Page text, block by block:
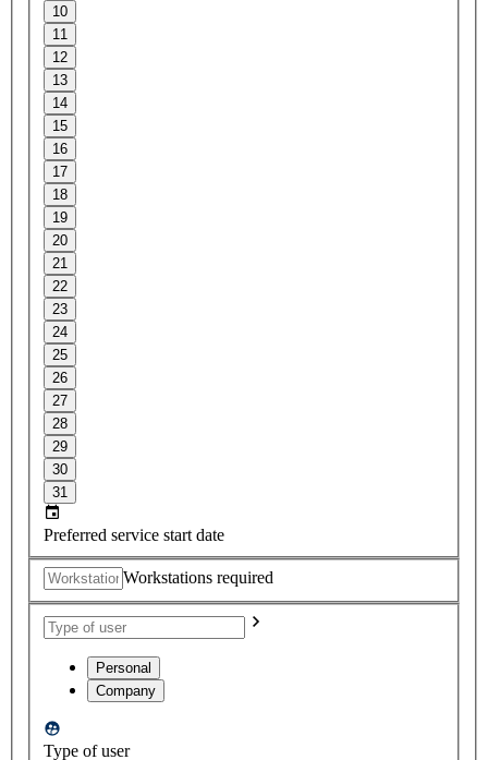
10
11
12
13
14
15
16
17
18
19
20
21
22
23
24
25
26
27
28
29
30
31
Preferred service start date
Workstations required
Personal
Company
Type of user